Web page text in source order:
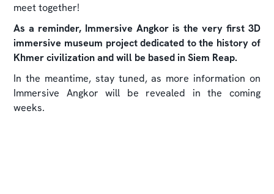
meet together!
As a reminder, Immersive Angkor is the very first 3D
immersive museum project dedicated to the history of
Khmer civilization and will be based in Siem Reap.
In the meantime, stay tuned, as more information on
Immersive Angkor will be revealed in the coming
weeks.